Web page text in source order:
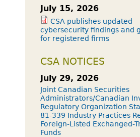
July 15, 2026
CSA publishes updated
cybersecurity findings and
for registered firms
CSA NOTICES
July 29, 2026
Joint Canadian Securities
Administrators/Canadian
Regulatory Organization
81-339 Industry Practices
Foreign-Listed Exchanged-
Funds